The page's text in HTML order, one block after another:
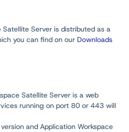
Satellite Server is distributed as a
you can find on our Downloads
Satellite Server is a web
running on port 80 or 443 will
and Application Workspace